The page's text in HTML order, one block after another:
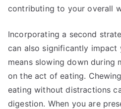
contributing to your overall
Incorporating a second
can also significantly impact
means slowing down during
on the act of eating.
eating without distractions
digestion. When you are